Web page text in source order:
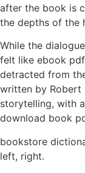
after the book is
the depths of the
While the
felt like ebook
detracted from
written by Robert
storytelling, with
download book
bookstore
left, right.